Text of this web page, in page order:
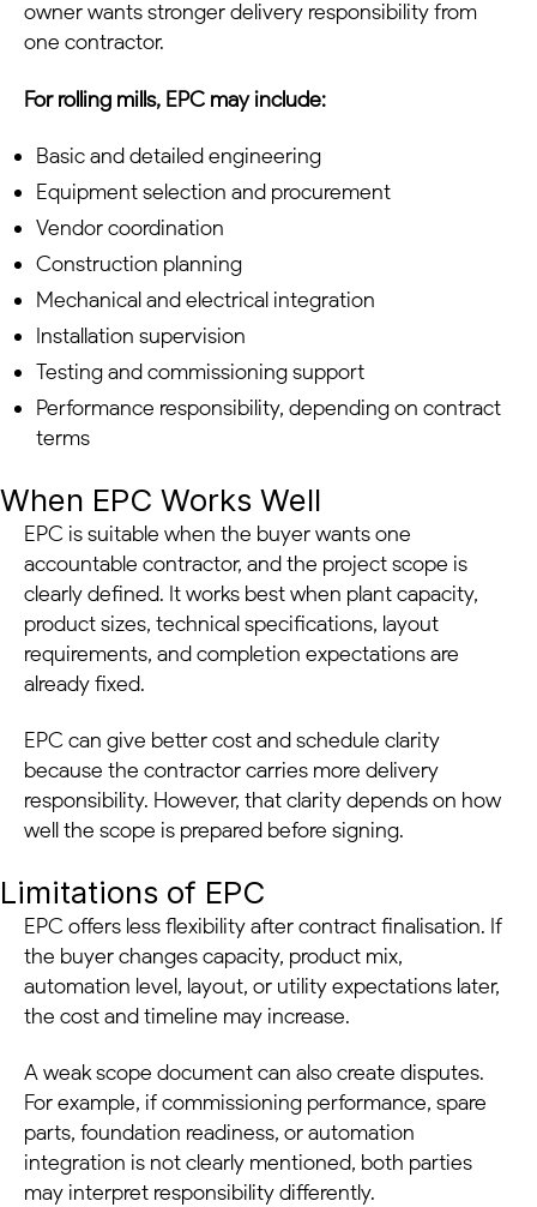
owner wants stronger delivery responsibility from
one contractor.
For rolling mills, EPC may include:
Basic and detailed engineering
Equipment selection and procurement
Vendor coordination
Construction planning
Mechanical and electrical integration
Installation supervision
Testing and commissioning support
Performance responsibility, depending on contract
terms
When EPC Works Well
EPC is suitable when the buyer wants one
accountable contractor, and the project scope is
clearly defined. It works best when plant capacity,
product sizes, technical specifications, layout
requirements, and completion expectations are
already fixed.
EPC can give better cost and schedule clarity
because the contractor carries more delivery
responsibility. However, that clarity depends on how
well the scope is prepared before signing.
Limitations of EPC
EPC offers less flexibility after contract finalisation. If
the buyer changes capacity, product mix,
automation level, layout, or utility expectations later,
the cost and timeline may increase.
A weak scope document can also create disputes.
For example, if commissioning performance, spare
parts, foundation readiness, or automation
integration is not clearly mentioned, both parties
may interpret responsibility differently.